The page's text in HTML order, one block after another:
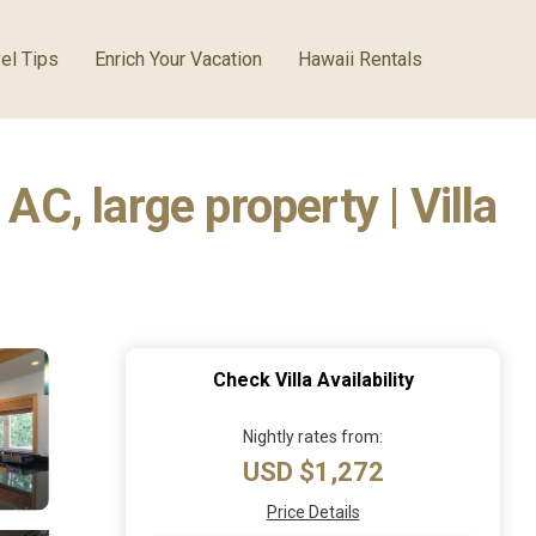
Tips Enrich Your Vacation Hawaii Rentals
large property | Villa
Check Villa Availability
Nightly rates from:
USD $1,272
Price Details